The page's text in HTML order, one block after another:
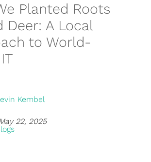
IT Strategy & Advisory
Infrastructure
Blog
Planted Roots
Deer: A Local
to World-
Kembel
22, 2025